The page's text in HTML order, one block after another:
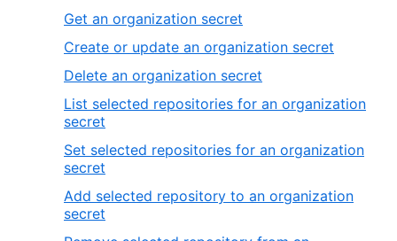
Get an organization secret
Create or update an organization secret
Delete an organization secret
List selected repositories for an organization
secret
Set selected repositories for an organization
secret
Add selected repository to an organization
secret